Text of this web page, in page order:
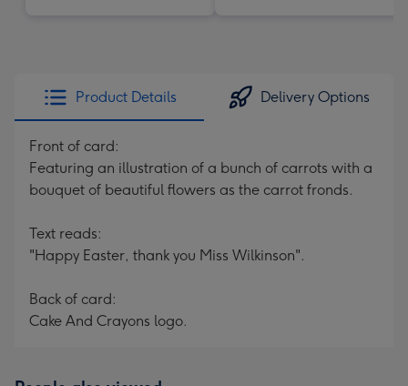
Product Details Delivery Options
Front of card:
Featuring an illustration of a bunch of carrots with a
bouquet of beautiful flowers as the carrot fronds.
Text reads:
"Happy Easter, thank you Miss Wilkinson".
Back of card:
Cake And Crayons logo.